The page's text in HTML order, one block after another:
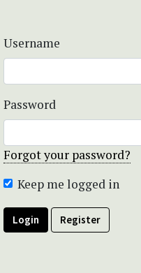
Username
Password
Forgot your password?
Keep me logged in
Login Register